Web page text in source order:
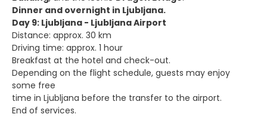
Dinner and overnight in Ljubljana.
Day 9: Ljubljana - Ljubljana Airport
Distance: approx. 30 km
Driving time: approx. 1 hour
Breakfast at the hotel and check-out.
Depending on the flight schedule, guests may enjoy
some free
time in Ljubljana before the transfer to the airport.
End of services.